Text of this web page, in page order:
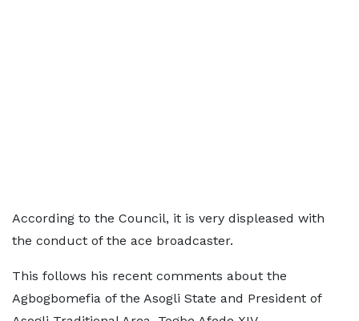
According to the Council, it is very displeased with
the conduct of the ace broadcaster.
This follows his recent comments about the
Agbogbomefia of the Asogli State and President of